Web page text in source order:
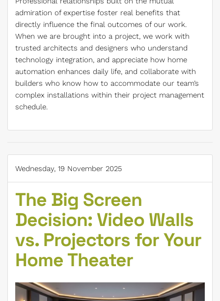
admiration of expertise foster real benefits that
directly influence the final outcomes of our work.
When we are brought into a project, we work with
trusted architects and designers who understand
technology integration, and appreciate how home
automation enhances daily life, and collaborate with
builders who know how to accommodate our team’s
complex installations within their project management
schedule.
Wednesday, 19 November 2025
The Big Screen
Decision: Video Walls
vs. Projectors for Your
Home Theater